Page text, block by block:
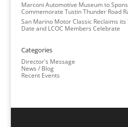
Marconi Automotive Museum to
Commemorate Tustin Thunder Road
San Marino Motor Classic Reclaims its
Date and LCOC Members Celebrate
Categories
Director's Message
News / Blog
Recent Events